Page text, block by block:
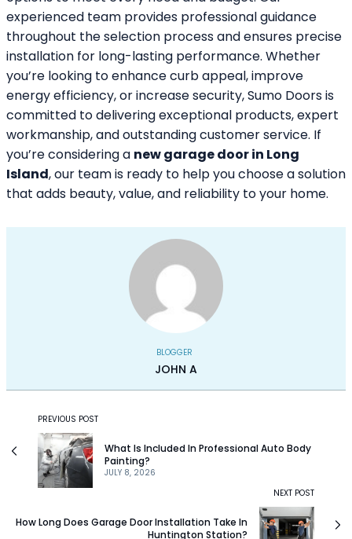
experienced team provides professional guidance
throughout the selection process and ensures precise
installation for long-lasting performance. Whether
you’re looking to enhance curb appeal, improve
energy efficiency, or increase security, Sumo Doors is
committed to delivering exceptional products, expert
workmanship, and outstanding customer service. If
you’re considering a new garage door in Long
Island, our team is ready to help you choose a solution
that adds beauty, value, and reliability to your home.
BLOGGER
JOHN A
PREVIOUS POST
JULY 8, 2026
What Is Included In Professional Auto Body
Painting?
NEXT POST
How Long Does Garage Door Installation Take In
Huntington Station?